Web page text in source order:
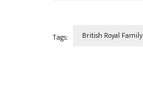
Tags: British Royal Family